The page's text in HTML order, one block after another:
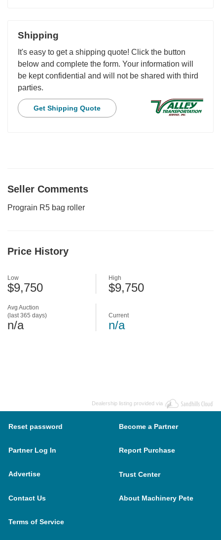
Shipping
It's easy to get a shipping quote! Click the button
below and complete the form. Your information will
be kept confidential and will not be shared with third
parties.
Get Shipping Quote
Seller Comments
Prograin R5 bag roller
Price History
Avg Auction
(last 365 days)
n/a
Low
$9,750
High
$9,750
Current
n/a
Dealership listing provided via
Reset password Become a Partner
Partner Log In Report Purchase
Advertise Trust Center
Contact Us About Machinery Pete
Terms of Service